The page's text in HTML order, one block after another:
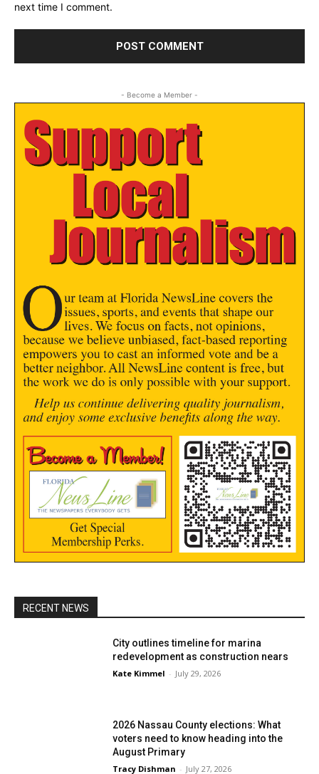
next time I comment.
- Become a Member -
RECENT NEWS
City outlines timeline for marina
redevelopment as construction nears
Kate Kimmel - July 29, 2026
2026 Nassau County elections: What
voters need to know heading into the
August Primary
Tracy Dishman - July 27, 2026